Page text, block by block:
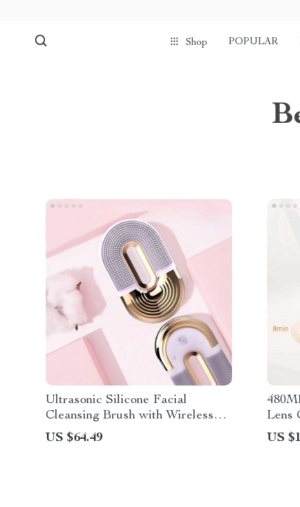
Shop POPULAR
Ultrasonic Silicone Facial
Cleansing Brush with Wireless
Charging
US $64.49
Lens
US